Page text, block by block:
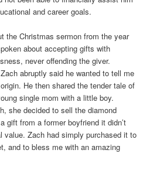
and career goals.
the Christmas sermon from the year
about accepting gifts with
never offending the giver.
abruptly said he wanted to tell me
He then shared the tender tale of
single mom with a little boy.
she decided to sell the diamond
gift from a former boyfriend it didn’t
value. Zach had simply purchased it to
and to bless me with an amazing